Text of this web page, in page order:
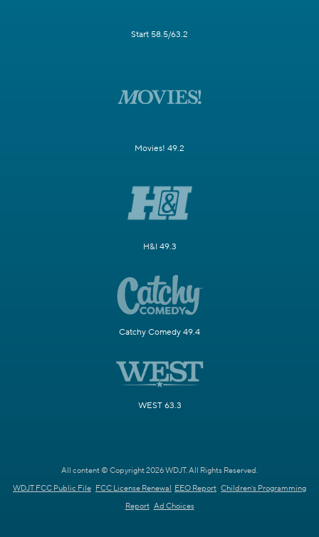
Start 58.5/63.2
Movies! 49.2
H&I 49.3
Catchy Comedy 49.4
WEST 63.3
All content © Copyright 2026 WDJT. All Rights Reserved.
WDJT FCC Public File FCC License Renewal EEO Report Children's Programming
Report Ad Choices